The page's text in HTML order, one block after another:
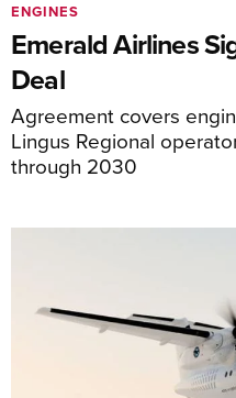
Emerald Airlines
Deal
Agreement covers
Lingus Regional
through 2030
ENGINES